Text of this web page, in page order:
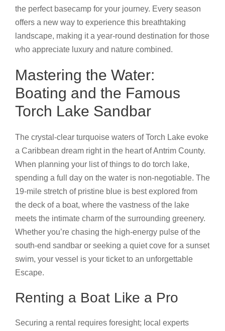
the perfect basecamp for your journey. Every season
offers a new way to experience this breathtaking
landscape, making it a year-round destination for those
who appreciate luxury and nature combined.
Mastering the Water:
Boating and the Famous
Torch Lake Sandbar
The crystal-clear turquoise waters of Torch Lake evoke
a Caribbean dream right in the heart of Antrim County.
When planning your list of things to do torch lake,
spending a full day on the water is non-negotiable. The
19-mile stretch of pristine blue is best explored from
the deck of a boat, where the vastness of the lake
meets the intimate charm of the surrounding greenery.
Whether you’re chasing the high-energy pulse of the
south-end sandbar or seeking a quiet cove for a sunset
swim, your vessel is your ticket to an unforgettable
Escape.
Renting a Boat Like a Pro
Securing a rental requires foresight; local experts